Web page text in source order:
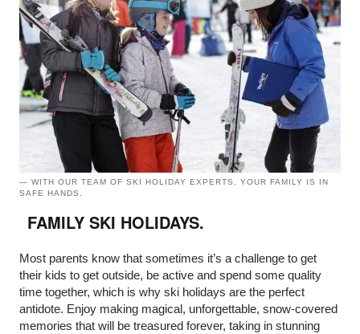
— WITH OUR TEAM OF SKI HOLIDAY EXPERTS, YOUR FAMILY IS IN
SAFE HANDS.
FAMILY SKI HOLIDAYS.
Most parents know that sometimes it’s a challenge to get
their kids to get outside, be active and spend some quality
time together, which is why ski holidays are the perfect
antidote. Enjoy making magical, unforgettable, snow-covered
memories that will be treasured forever, taking in stunning